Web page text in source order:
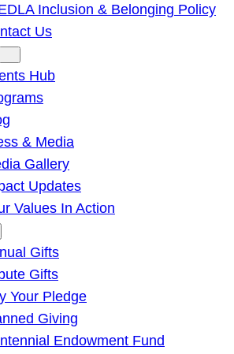
Inclusion & Belonging Policy
Us
Hub
& Media
Gallery
Updates
Values In Action
Gifts
Gifts
Your Pledge
Giving
Endowment Fund